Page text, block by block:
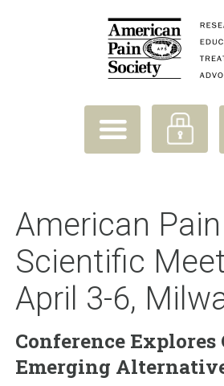
American
Scientific
April 3-6,
Conference Explores
Emerging